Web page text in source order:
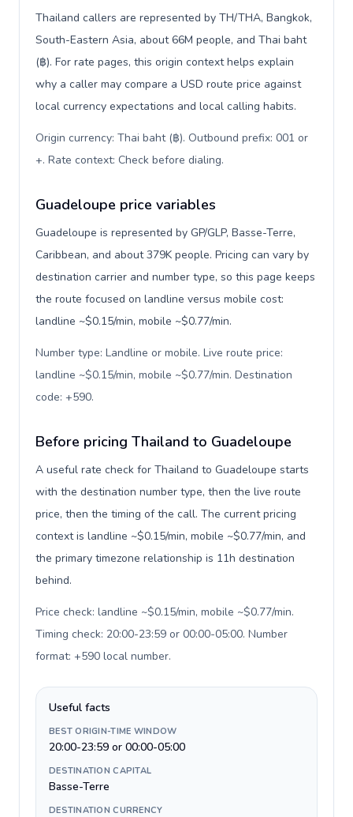
Thailand callers are represented by TH/THA, Bangkok,
South-Eastern Asia, about 66M people, and Thai baht
(฿). For rate pages, this origin context helps explain
why a caller may compare a USD route price against
local currency expectations and local calling habits.
Origin currency: Thai baht (฿). Outbound prefix: 001 or
+. Rate context: Check before dialing.
Guadeloupe price variables
Guadeloupe is represented by GP/GLP, Basse-Terre,
Caribbean, and about 379K people. Pricing can vary by
destination carrier and number type, so this page keeps
the route focused on landline versus mobile cost:
landline ~$0.15/min, mobile ~$0.77/min.
Number type: Landline or mobile. Live route price:
landline ~$0.15/min, mobile ~$0.77/min. Destination
code: +590.
Before pricing Thailand to Guadeloupe
A useful rate check for Thailand to Guadeloupe starts
with the destination number type, then the live route
price, then the timing of the call. The current pricing
context is landline ~$0.15/min, mobile ~$0.77/min, and
the primary timezone relationship is 11h destination
behind.
Price check: landline ~$0.15/min, mobile ~$0.77/min.
Timing check: 20:00-23:59 or 00:00-05:00. Number
format: +590 local number.
Useful facts
BEST ORIGIN-TIME WINDOW
20:00-23:59 or 00:00-05:00
DESTINATION CAPITAL
Basse-Terre
DESTINATION CURRENCY